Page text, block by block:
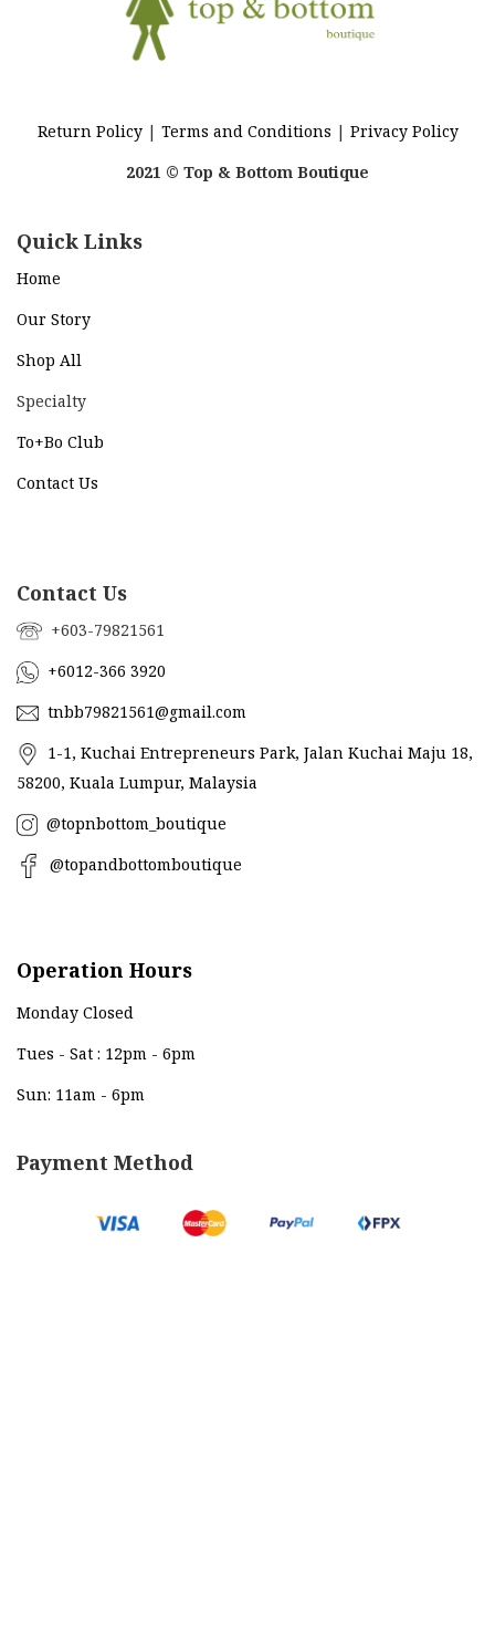
Return Policy| Terms and Conditions | Privacy Policy
2021 © Top & Bottom Boutique
Quick Links
Home
Our Story
Shop All
Specialty
To+Bo Club
Contact Us
Contact Us
+603-79821561
+6012-366 3920
tnbb79821561@gmail.com
1-1, Kuchai Entrepreneurs Park, Jalan Kuchai Maju 18,
58200, Kuala Lumpur, Malaysia
@topnbottom_boutique
@topandbottomboutique
Operation Hours
Monday Closed
Tues - Sat : 12pm - 6pm
Sun: 11am - 6pm
Payment Method